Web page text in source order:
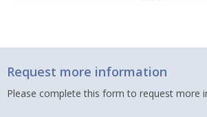
Request more information
Please complete this form to request more